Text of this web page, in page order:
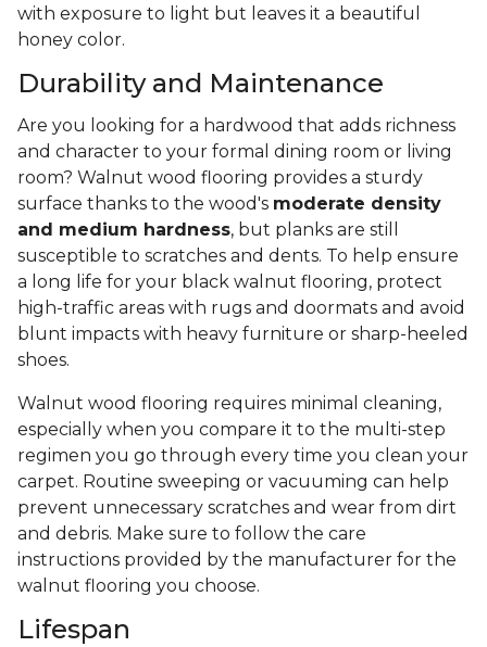
with exposure to light but leaves it a beautiful
honey color.
Durability and Maintenance
Are you looking for a hardwood that adds richness
and character to your formal dining room or living
room? Walnut wood flooring provides a sturdy
surface thanks to the wood's moderate density
and medium hardness, but planks are still
susceptible to scratches and dents. To help ensure
a long life for your black walnut flooring, protect
high-traffic areas with rugs and doormats and avoid
blunt impacts with heavy furniture or sharp-heeled
shoes.
Walnut wood flooring requires minimal cleaning,
especially when you compare it to the multi-step
regimen you go through every time you clean your
carpet. Routine sweeping or vacuuming can help
prevent unnecessary scratches and wear from dirt
and debris. Make sure to follow the care
instructions provided by the manufacturer for the
walnut flooring you choose.
Lifespan